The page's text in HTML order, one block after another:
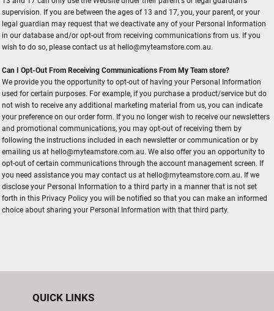
supervision. If you are between the ages of 13 and 17, you, your parent, or your
legal guardian may request that we deactivate any of your Personal Information
in our database and/or opt-out from receiving communications from us. If you
wish to do so, please contact us at hello@myteamstore.com.au.
Can I Opt-Out From Receiving Communications From My Team store?
We provide you the opportunity to opt-out of having your Personal Information
used for certain purposes. For example, if you purchase a product/service but do
not wish to receive any additional marketing material from us, you can indicate
your preference on our order form. If you no longer wish to receive our newsletters
and promotional communications, you may opt-out of receiving them by
following the instructions included in each newsletter or communication or by
emailing us at hello@myteamstore.com.au. We also offer you an opportunity to
opt-out of certain communications through the account management screen. If
you need assistance you may contact us at hello@myteamstore.com.au. If we
disclose your Personal Information to a third party in a manner that is not set
forth in this Privacy Policy you will be notified so that you can make an informed
choice about sharing your Personal Information with that third party.
QUICK LINKS